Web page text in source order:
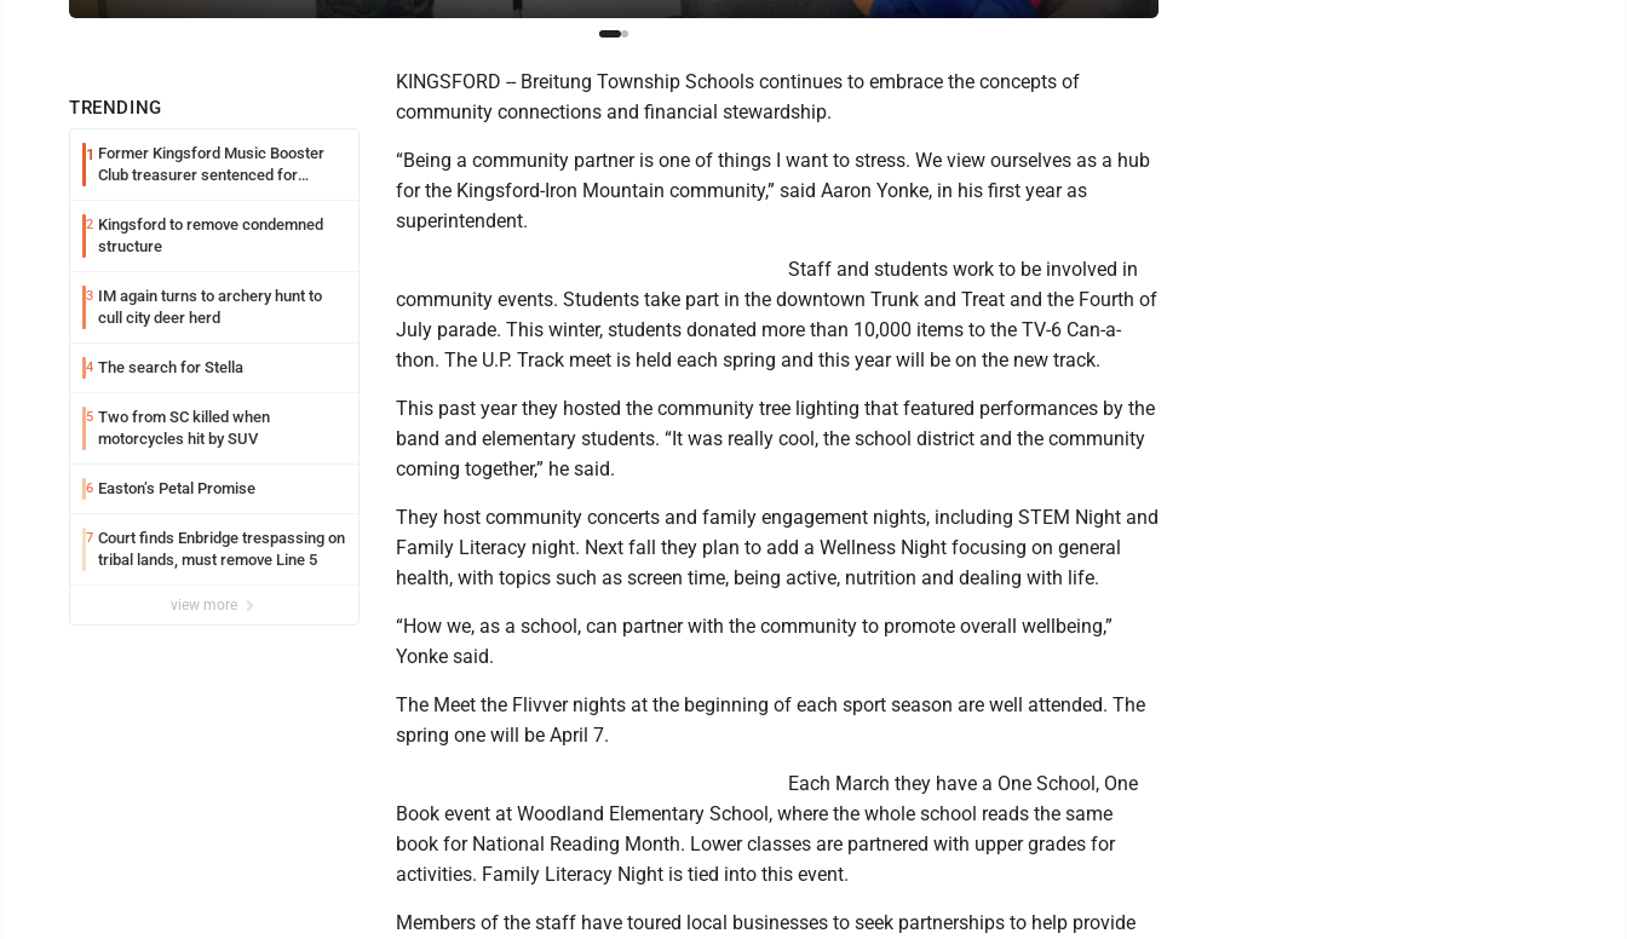
TRENDING
1 Former Kingsford Music Booster
Club treasurer sentenced for
2 Kingsford to remove condemned
structure
3 IM again turns to archery hunt to
cull city deer herd
4 The search for Stella
5 Two from SC killed when
motorcycles hit by SUV
6 Easton’s Petal Promise
7 Court finds Enbridge trespassing on
tribal lands, must remove Line 5
view more
KINGSFORD -- Breitung Township Schools continues to embrace the concepts of
community connections and financial stewardship.
“Being a community partner is one of things I want to stress. We view ourselves as a hub
for the Kingsford-Iron Mountain community,” said Aaron Yonke, in his first year as
superintendent.
Staff and students work to be involved in
community events. Students take part in the downtown Trunk and Treat and the Fourth of
July parade. This winter, students donated more than 10,000 items to the TV-6 Can-a-
thon. The U.P. Track meet is held each spring and this year will be on the new track.
This past year they hosted the community tree lighting that featured performances by the
band and elementary students. “It was really cool, the school district and the community
coming together,” he said.
They host community concerts and family engagement nights, including STEM Night and
Family Literacy night. Next fall they plan to add a Wellness Night focusing on general
health, with topics such as screen time, being active, nutrition and dealing with life.
“How we, as a school, can partner with the community to promote overall wellbeing,”
Yonke said.
The Meet the Flivver nights at the beginning of each sport season are well attended. The
spring one will be April 7.
Each March they have a One School, One
Book event at Woodland Elementary School, where the whole school reads the same
book for National Reading Month. Lower classes are partnered with upper grades for
activities. Family Literacy Night is tied into this event.
Members of the staff have toured local businesses to seek partnerships to help provide